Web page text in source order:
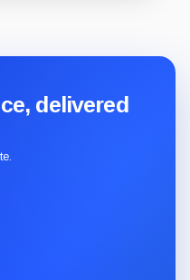
delivered